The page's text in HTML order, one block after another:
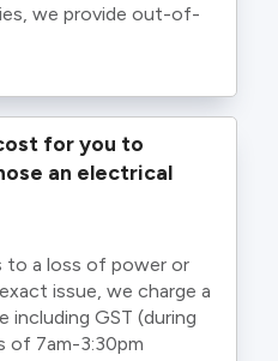
we provide out-of-
for you to
an electrical
to a loss of power or
issue, we charge a
including GST (during
of 7am-3:30pm